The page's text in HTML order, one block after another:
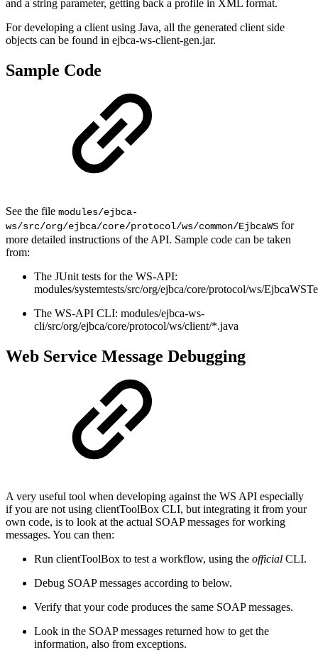
and a string parameter, getting back a profile in XML format.
For developing a client using Java, all the generated client side
objects can be found in ejbca-ws-client-gen.jar.
Sample Code
See the file modules/ejbca-
ws/src/org/ejbca/core/protocol/ws/common/EjbcaWS for
more detailed instructions of the API. Sample code can be taken
from:
The JUnit tests for the WS-API:
modules/systemtests/src/org/ejbca/core/protocol/ws/
The WS-API CLI: modules/ejbca-ws-
cli/src/org/ejbca/core/protocol/ws/client/*.java
Web Service Message Debugging
A very useful tool when developing against the WS API especially
if you are not using clientToolBox CLI, but integrating it from your
own code, is to look at the actual SOAP messages for working
messages. You can then:
Run clientToolBox to test a workflow, using the official CLI.
Debug SOAP messages according to below.
Verify that your code produces the same SOAP messages.
Look in the SOAP messages returned how to get the
information, also from exceptions.